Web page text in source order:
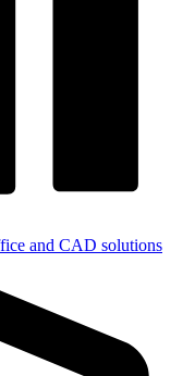
and CAD solutions